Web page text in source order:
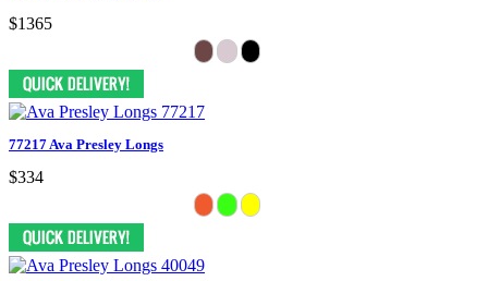
$1365
77217 Ava Presley Longs
$334